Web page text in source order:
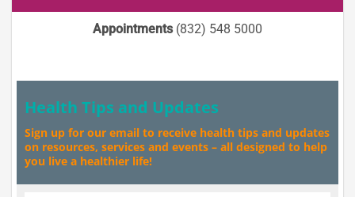
Appointments(832) 548 5000
Health Tips and Updates
Sign up for our email to receive health tips and updates
on resources, services and events – all designed to help
you live a healthier life!